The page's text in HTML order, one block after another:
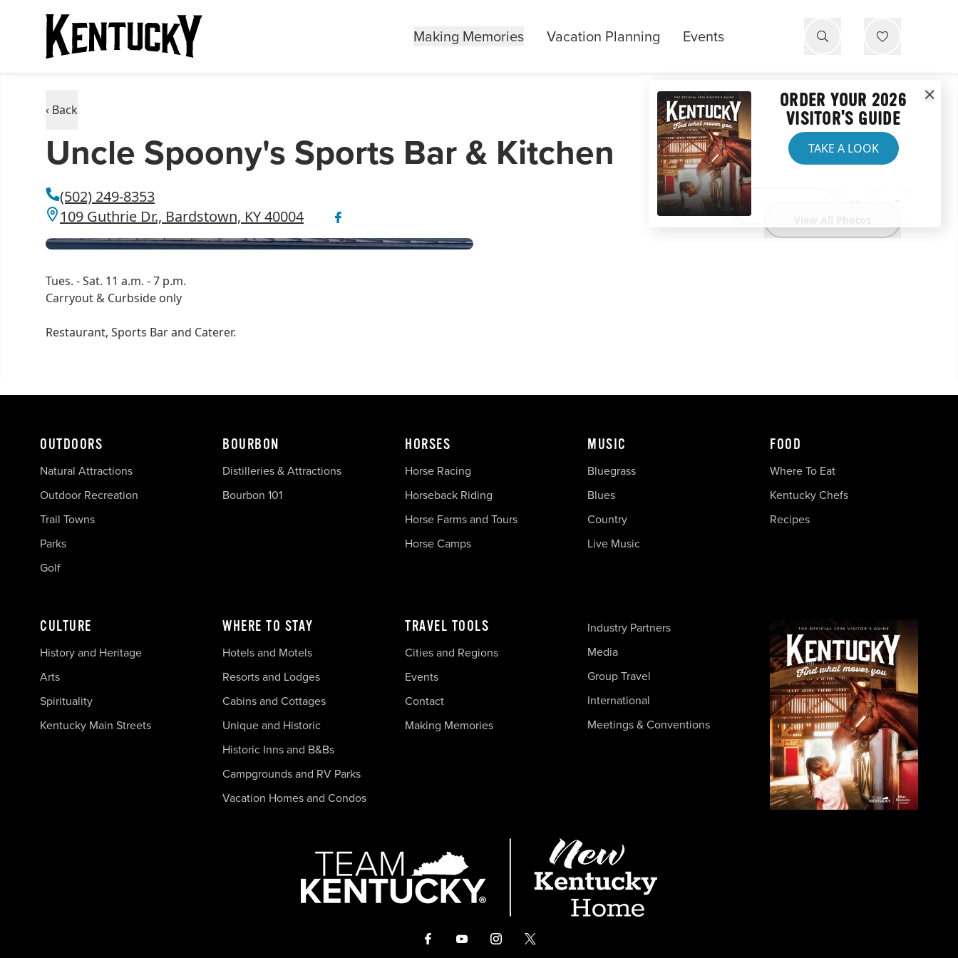
Making Memories Vacation Planning Events
‹ Back
Uncle Spoony's Sports Bar & Kitchen
(502) 249-8353
109 Guthrie Dr., Bardstown, KY 40004
Website
Tues. - Sat. 11 a.m. - 7 p.m.
Carryout & Curbside only
Restaurant, Sports Bar and Caterer.
ORDER YOUR 2026
VISITOR'S GUIDE
TAKE A LOOK
OUTDOORS
Natural Attractions
Outdoor Recreation
Trail Towns
Parks
Golf
BOURBON
Distilleries & Attractions
Bourbon 101
HORSES
Horse Racing
Horseback Riding
Horse Farms and Tours
Horse Camps
MUSIC
Bluegrass
Blues
Country
Live Music
FOOD
Where To Eat
Kentucky Chefs
Recipes
CULTURE
History and Heritage
Arts
Spirituality
Kentucky Main Streets
WHERE TO STAY
Hotels and Motels
Resorts and Lodges
Cabins and Cottages
Unique and Historic
Historic Inns and B&Bs
Campgrounds and RV Parks
Vacation Homes and Condos
TRAVEL TOOLS
Cities and Regions
Events
Contact
Making Memories
Industry Partners
Media
Group Travel
International
Meetings & Conventions